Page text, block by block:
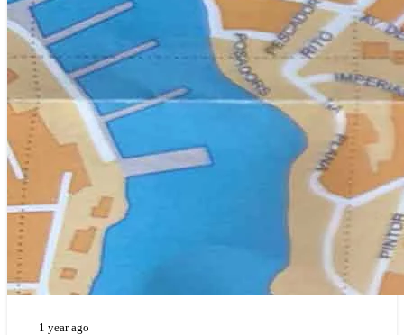
1 year ago